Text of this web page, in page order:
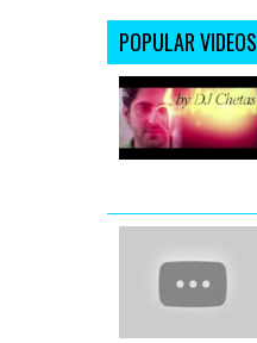
POPULAR VIDEOS